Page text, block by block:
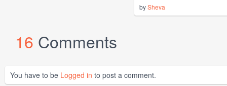
bySheva
16 Comments
You have to be Logged in to post a comment.